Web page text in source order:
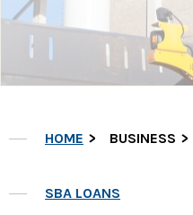
HOME BUSINESS
SBA LOANS